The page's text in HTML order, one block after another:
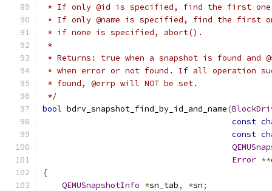
* If only @id is specified, find the first one
* If only @name is specified, find the first one
* if none is specified, abort().
*
* Returns: true when a snapshot is found
* when error or not found. If all operation
* found, @errp will NOT be set.
*/
bool bdrv_snapshot_find_by_id_and_name(
const
const
Error **
{
QEMUSnapshotInfo *sn_tab, *sn;